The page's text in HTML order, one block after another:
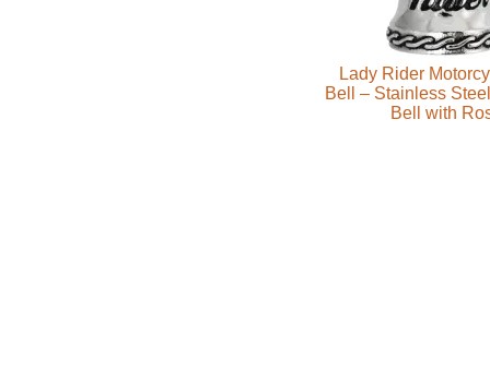
Lady Rider
Bell – Stainless
Bell with